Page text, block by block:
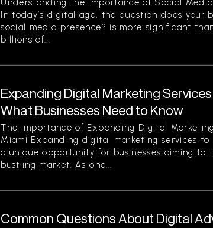
Understanding the Importance of Social Media
In today’s digital age, the question does your
social media presence? is more significant
billions of...
Expanding Digital Marketing
What Businesses Need to Know
The Importance of Expanding Digital
Miami Expanding digital marketing services to
a unique opportunity for businesses aiming to
bustling market. As one...
Common Questions About Digital